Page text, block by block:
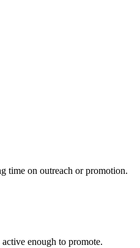
time on outreach or promotion.
enough to promote.